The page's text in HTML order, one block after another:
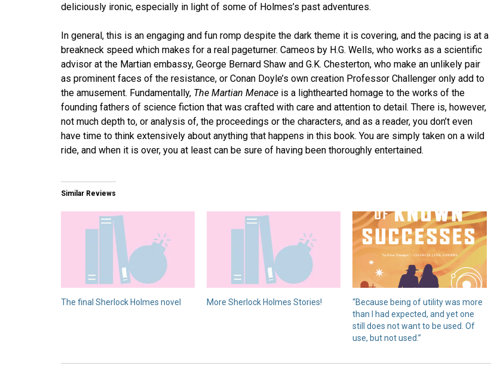
deliciously ironic, especially in light of some of Holmes’s past adventures.
In general, this is an engaging and fun romp despite the dark theme it is covering, and the pacing is at a
breakneck speed which makes for a real pageturner. Cameos by H.G. Wells, who works as a scientific
advisor at the Martian embassy, George Bernard Shaw and G.K. Chesterton, who make an unlikely pair
as prominent faces of the resistance, or Conan Doyle’s own creation Professor Challenger only add to
the amusement. Fundamentally, The Martian Menace is a lighthearted homage to the works of the
founding fathers of science fiction that was crafted with care and attention to detail. There is, however,
not much depth to, or analysis of, the proceedings or the characters, and as a reader, you don’t even
have time to think extensively about anything that happens in this book. You are simply taken on a wild
ride, and when it is over, you at least can be sure of having been thoroughly entertained.
Similar Reviews
The final Sherlock Holmes novel More Sherlock Holmes Stories!
“Because being of utility was more
than I had expected, and yet one
still does not want to be used. Of
use, but not used.”